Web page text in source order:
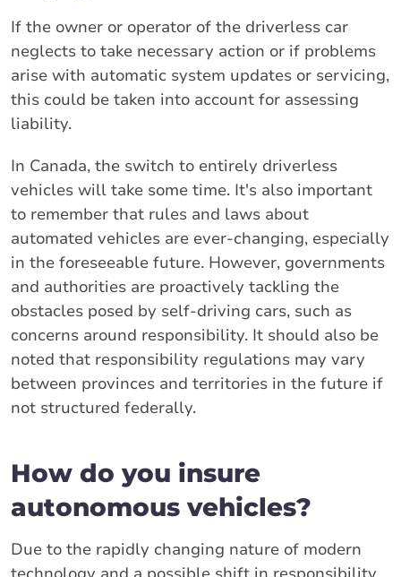
If the owner or operator of the driverless car
neglects to take necessary action or if problems
arise with automatic system updates or servicing,
this could be taken into account for assessing
liability.
In Canada, the switch to entirely driverless
vehicles will take some time. It's also important
to remember that rules and laws about
automated vehicles are ever-changing, especially
in the foreseeable future. However, governments
and authorities are proactively tackling the
obstacles posed by self-driving cars, such as
concerns around responsibility. It should also be
noted that responsibility regulations may vary
between provinces and territories in the future if
not structured federally.
How do you insure
autonomous vehicles?
Due to the rapidly changing nature of modern